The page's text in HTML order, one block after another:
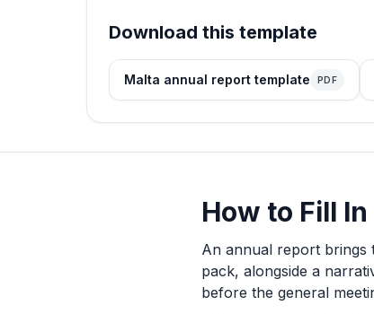
Download this template
Malta annual report template PDF
How to Fill
An annual report brings
pack, alongside a
before the general